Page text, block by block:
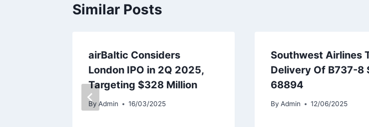
Similar Posts
airBaltic Considers
London IPO in 2Q 2025,
Targeting $328 Million
By Admin 16/03/2025
Southwest Airlines
Delivery Of B737-8
68894
By Admin 12/06/2025